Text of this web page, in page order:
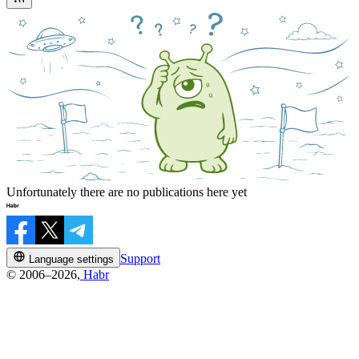
Unfortunately there are no publications here yet
Language settings
Support
© 2006–2026, Habr